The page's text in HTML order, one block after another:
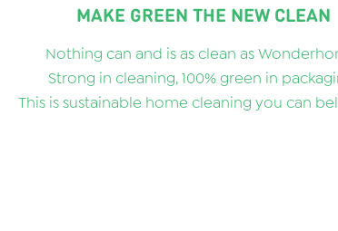
MAKE GREEN THE NEW CLEAN
Nothing can and is as clean as
Strong in cleaning, 100% green in
This is sustainable home cleaning you can